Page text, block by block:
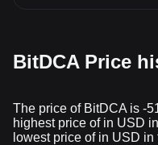
BitDCA Price
The price of BitDCA is -
highest price of in USD
lowest price of in USD